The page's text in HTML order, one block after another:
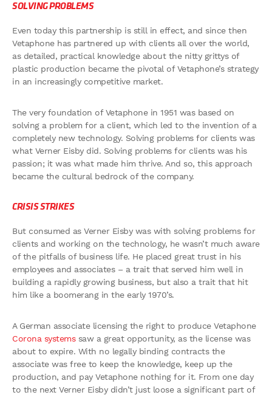
SOLVING PROBLEMS
Even today this partnership is still in effect, and since then
Vetaphone has partnered up with clients all over the world,
as detailed, practical knowledge about the nitty grittys of
plastic production became the pivotal of Vetaphone’s strategy
in an increasingly competitive market.
The very foundation of Vetaphone in 1951 was based on
solving a problem for a client, which led to the invention of a
completely new technology. Solving problems for clients was
what Verner Eisby did. Solving problems for clients was his
passion; it was what made him thrive. And so, this approach
became the cultural bedrock of the company.
CRISIS STRIKES
But consumed as Verner Eisby was with solving problems for
clients and working on the technology, he wasn’t much aware
of the pitfalls of business life. He placed great trust in his
employees and associates – a trait that served him well in
building a rapidly growing business, but also a trait that hit
him like a boomerang in the early 1970’s.
A German associate licensing the right to produce Vetaphone
Corona systemssaw a great opportunity, as the license was
about to expire. With no legally binding contracts the
associate was free to keep the knowledge, keep up the
production, and pay Vetaphone nothing for it. From one day
to the next Verner Eisby didn’t just loose a significant part of